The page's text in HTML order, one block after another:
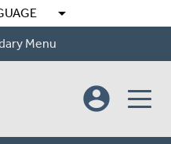
arrow_drop_down
Menu
account_circle